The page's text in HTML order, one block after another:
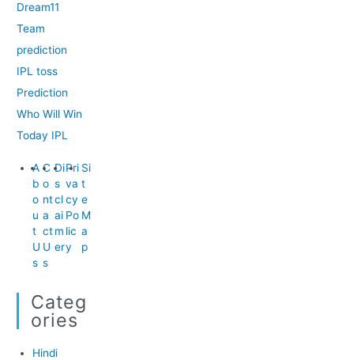
Dream11
Team
prediction
IPL toss
Prediction
Who Will Win
Today IPL
A
b
o
u
t
U
s
C
o
nt
a
ct
U
s
Di
s
cl
ai
m
er
Pri
va
cy
Po
lic
y
Si
t
e
M
a
p
Categ
Ories
Hindi